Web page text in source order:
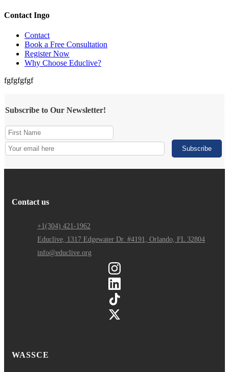
Contact Ingo
Contact
Book a Free Consultation
Register Now
Why Choose Educlive?
fgfgfgfgf
Subscribe to Our Newsletter!
Contact us
+1(304) 421-1962
Educlive, 1317 Edgewater Dr. #4191, Orlando, FL 32804
info@educlive.org
WASSCE